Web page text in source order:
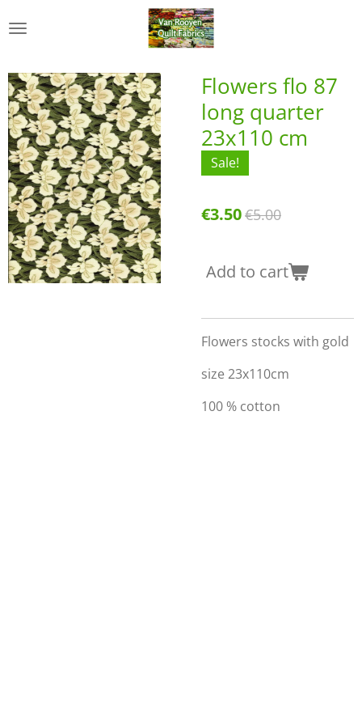
to
content
Flowers flo 87
long quarter
23x110 cm
Sale!
€3.50€5.00
Add to cart
Flowers stocks with gold
size 23x110cm
100 % cotton